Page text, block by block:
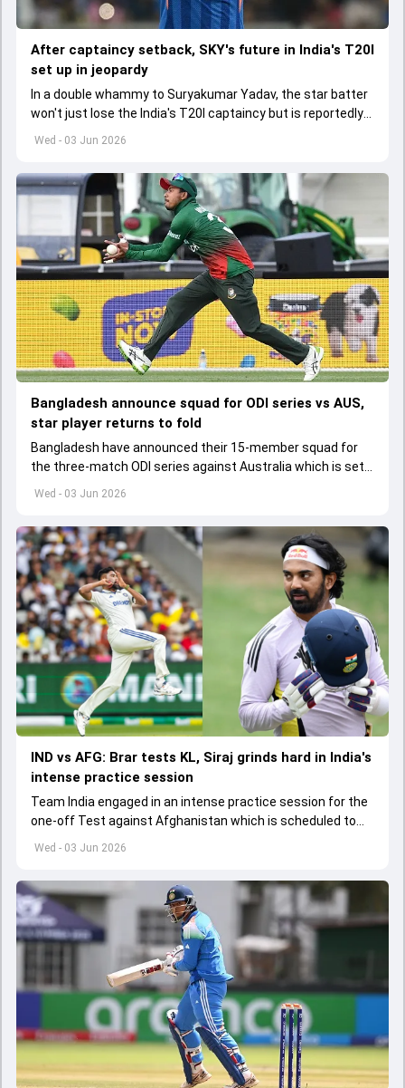
Wed - 03 Jun 2026
After captaincy setback, SKY's future in India's T20I
set up in jeopardy
In a double whammy to Suryakumar Yadav, the star batter
won't just lose the India's T20I captaincy but is reportedly
set to lose his place in the shortest format too
Wed - 03 Jun 2026
Bangladesh announce squad for ODI series vs AUS,
star player returns to fold
Bangladesh have announced their 15-member squad for
the three-match ODI series against Australia which is set
to start from June 9
Wed - 03 Jun 2026
IND vs AFG: Brar tests KL, Siraj grinds hard in India's
intense practice session
Team India engaged in an intense practice session for the
one-off Test against Afghanistan which is scheduled to
get underway from June 6